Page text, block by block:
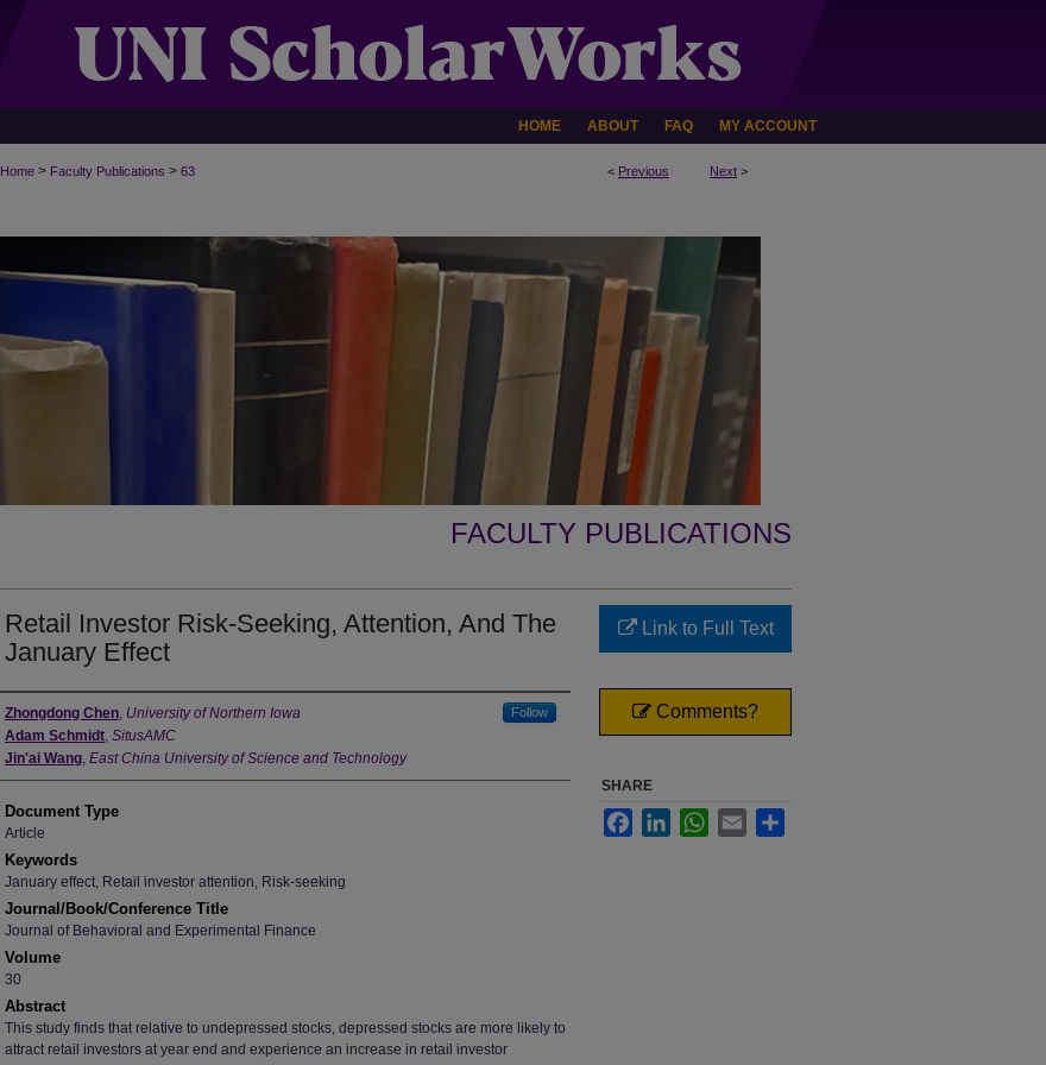
HOME ABOUT FAQ MY ACCOUNT
< Previous Next >
Home > Faculty Publications > 63
FACULTY PUBLICATIONS
Retail Investor Risk-Seeking, Attention, And The
January Effect
Authors
Zhongdong Chen, University of Northern Iowa Follow
Adam Schmidt, SitusAMC
Jin'ai Wang, East China University of Science and Technology
Document Type
Article
Keywords
January effect, Retail investor attention, Risk-seeking
Journal/Book/Conference Title
Journal of Behavioral and Experimental Finance
Volume
30
Abstract
This study finds that relative to undepressed stocks, depressed stocks are more likely to
attract retail investors at year end and experience an increase in retail investor
Link to Full Text
Comments?
SHARE
FacebookLinkedInWhatsApp
Email